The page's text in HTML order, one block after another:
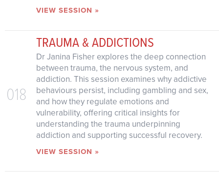
VIEW SESSION »
018
TRAUMA & ADDICTIONS
Dr Janina Fisher explores the deep connection
between trauma, the nervous system, and
addiction. This session examines why addictive
behaviours persist, including gambling and sex,
and how they regulate emotions and
vulnerability, offering critical insights for
understanding the trauma underpinning
addiction and supporting successful recovery.
VIEW SESSION »